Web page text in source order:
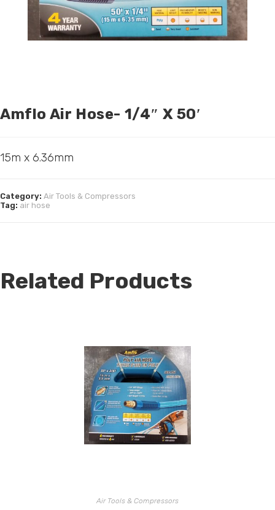
Amflo Air Hose- 1/4″ X 50′
15m x 6.36mm
Category: Air Tools & Compressors
Tag: air hose
Related Products
Air Tools & Compressors